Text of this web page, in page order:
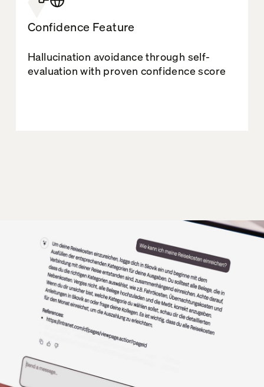
Confidence Feature
Hallucination avoidance through self-
evaluation with proven confidence score